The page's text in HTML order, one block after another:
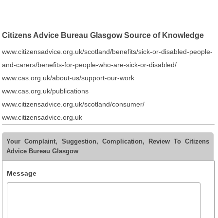
Citizens Advice Bureau Glasgow Source of Knowledge
www.citizensadvice.org.uk/scotland/benefits/sick-or-disabled-people-
and-carers/benefits-for-people-who-are-sick-or-disabled/
www.cas.org.uk/about-us/support-our-work
www.cas.org.uk/publications
www.citizensadvice.org.uk/scotland/consumer/
www.citizensadvice.org.uk
Your Complaint, Suggestion, Complication, Review To Citizens
Advice Bureau Glasgow
Message